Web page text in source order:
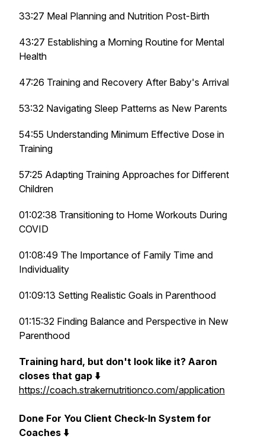
33:27 Meal Planning and Nutrition Post-Birth
43:27 Establishing a Morning Routine for Mental
Health
47:26 Training and Recovery After Baby's Arrival
53:32 Navigating Sleep Patterns as New Parents
54:55 Understanding Minimum Effective Dose in
Training
57:25 Adapting Training Approaches for Different
Children
01:02:38 Transitioning to Home Workouts During
COVID
01:08:49 The Importance of Family Time and
Individuality
01:09:13 Setting Realistic Goals in Parenthood
01:15:32 Finding Balance and Perspective in New
Parenthood
Training hard, but don't look like it? Aaron
closes that gap ⬇️
https://coach.strakernutritionco.com/application
Done For You Client Check-In System for
Coaches ⬇️